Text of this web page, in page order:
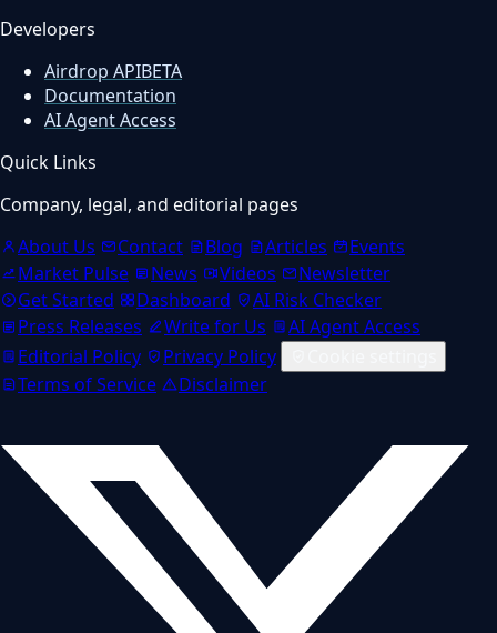
Developers
Airdrop APIBETA
Documentation
AI Agent Access
Quick Links
Company, legal, and editorial pages
About Us
Contact Blog Articles
Events
Market Pulse
News Videos
Newsletter
Get Started
Dashboard
AI Risk Checker
Press Releases
Write for Us
AI Agent Access
Editorial Policy
Privacy Policy
Terms of Service
Disclaimer